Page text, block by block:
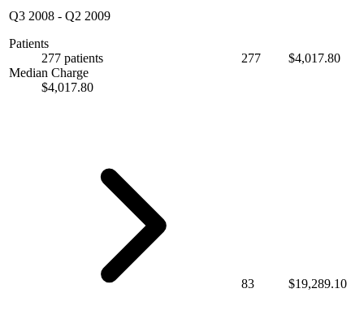
Q3 2008 - Q2 2009
Patients
277 patients
Median Charge
$4,017.80
277 $4,017.80
83 $19,289.10